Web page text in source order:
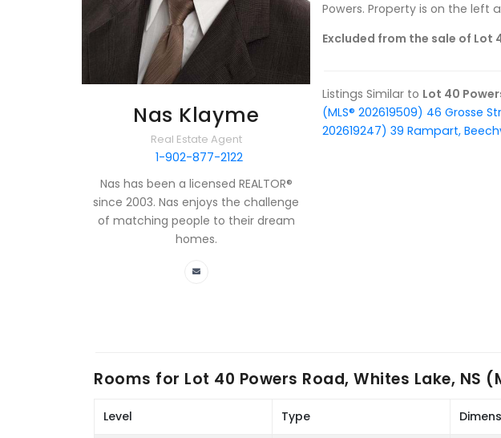
Nas Klayme
Real Estate Agent
1-902-877-2122
Nas has been a licensed REALTOR®
since 2003. Nas enjoys the challenge
of matching people to their dream
homes.
Powers. Property is on the left
Excluded from the sale of Lot
Listings Similar to Lot 40
(MLS® 202619509) 46 Grosse
202619247) 39 Rampart,
Rooms for Lot 40 Powers Road, Whites Lake, NS
Level Type